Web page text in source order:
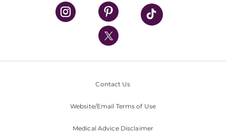
UPMC Health Plan
UPMC International
Nondiscrimination Policy
Contact Us
Website/Email Terms of Use
Medical Advice Disclaimer